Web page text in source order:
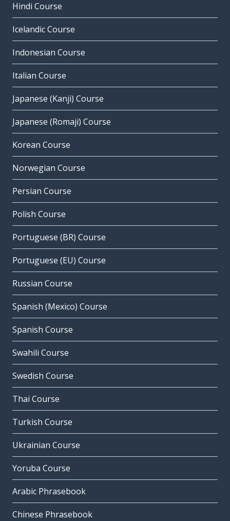
Hindi Course
Icelandic Course
Indonesian Course
Italian Course
Japanese (Kanji) Course
Japanese (Romaji) Course
Korean Course
Norwegian Course
Persian Course
Polish Course
Portuguese (BR) Course
Portuguese (EU) Course
Russian Course
Spanish (Mexico) Course
Spanish Course
Swahili Course
Swedish Course
Thai Course
Turkish Course
Ukrainian Course
Yoruba Course
Arabic Phrasebook
Chinese Phrasebook